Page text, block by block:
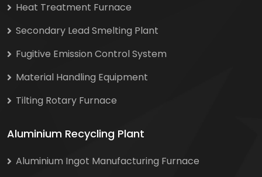
Heat Treatment Furnace
Secondary Lead Smelting Plant
Fugitive Emission Control System
Material Handling Equipment
Tilting Rotary Furnace
Aluminium Recycling Plant
Aluminium Ingot Manufacturing Furnace